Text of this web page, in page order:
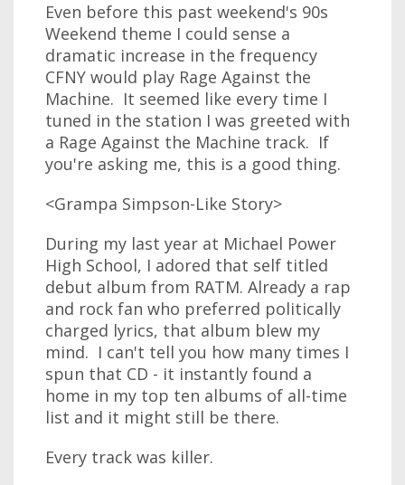
Even before this past weekend's 90s
Weekend theme I could sense a
dramatic increase in the frequency
CFNY would play Rage Against the
Machine. It seemed like every time I
tuned in the station I was greeted with
a Rage Against the Machine track. If
you're asking me, this is a good thing.
<Grampa Simpson-Like Story>
During my last year at Michael Power
High School, I adored that self titled
debut album from RATM. Already a rap
and rock fan who preferred politically
charged lyrics, that album blew my
mind. I can't tell you how many times I
spun that CD - it instantly found a
home in my top ten albums of all-time
list and it might still be there.
Every track was killer.